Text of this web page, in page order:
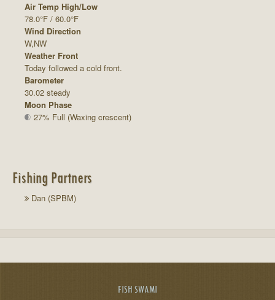
Air Temp High/Low
78.0°F / 60.0°F
Wind Direction
W,NW
Weather Front
Today followed a cold front.
Barometer
30.02 steady
Moon Phase
27% Full (Waxing crescent)
Fishing Partners
Dan (SPBM)
FISH SWAMI